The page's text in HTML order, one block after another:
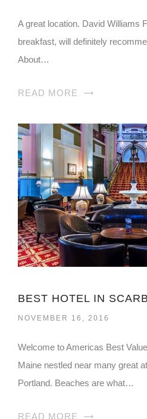
A great location. David Williams
breakfast, will definitely
About…
READ MORE
BEST HOTEL IN
NOVEMBER 16, 2016
Welcome to Americas Best
Maine nestled near many great
Portland. Beaches are what…
READ MORE